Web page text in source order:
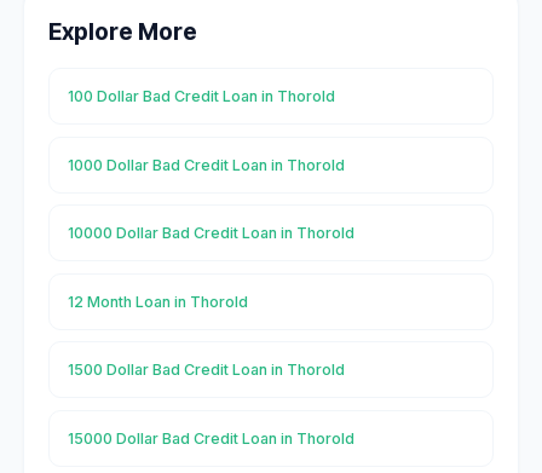
Explore More
100 Dollar Bad Credit Loan in Thorold
1000 Dollar Bad Credit Loan in Thorold
10000 Dollar Bad Credit Loan in Thorold
12 Month Loan in Thorold
1500 Dollar Bad Credit Loan in Thorold
15000 Dollar Bad Credit Loan in Thorold